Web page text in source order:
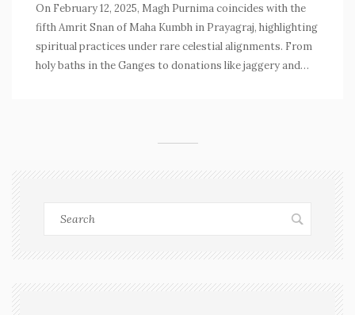
On February 12, 2025, Magh Purnima coincides with the
fifth Amrit Snan of Maha Kumbh in Prayagraj, highlighting
spiritual practices under rare celestial alignments. From
holy baths in the Ganges to donations like jaggery and